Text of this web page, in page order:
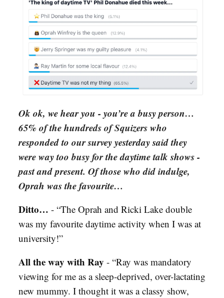
Ok ok, we hear you - you’re a busy person…
65% of the hundreds of Squizers who
responded to our survey yesterday said they
were way too busy for the daytime talk shows -
past and present. Of those who did indulge,
Oprah was the favourite…
Ditto… - “The Oprah and Ricki Lake double
was my favourite daytime activity when I was at
university!”
All the way with Ray - “Ray was mandatory
viewing for me as a sleep-deprived, over-lactating
new mummy. I thought it was a classy show,